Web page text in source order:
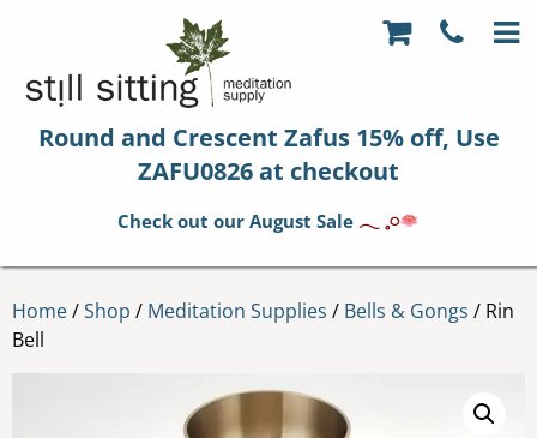
Round and Crescent Zafus 15% off, Use
ZAFU0826 at checkout
Check out our August Sale𓂃 𓈒𓏸
Home/Shop / Meditation Supplies / Bells & Gongs / Rin
Bell